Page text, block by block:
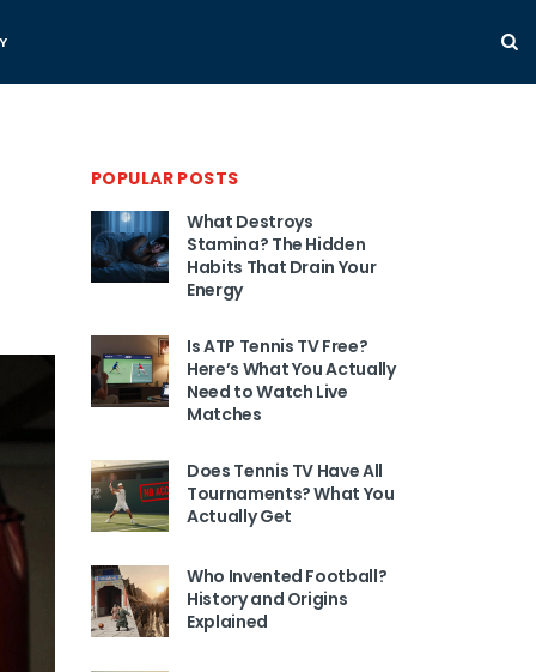
POPULAR POSTS
What Destroys
Stamina? The Hidden
Habits That Drain Your
Energy
Is ATP Tennis TV Free?
Here’s What You Actually
Need to Watch Live
Matches
Does Tennis TV Have All
Tournaments? What You
Actually Get
Who Invented Football?
History and Origins
Explained